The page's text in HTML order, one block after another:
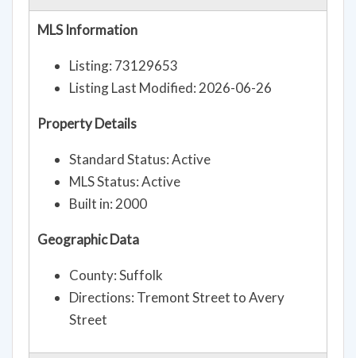
MLS Information
Listing: 73129653
Listing Last Modified: 2026-06-26
Property Details
Standard Status: Active
MLS Status: Active
Built in: 2000
Geographic Data
County: Suffolk
Directions: Tremont Street to Avery
Street